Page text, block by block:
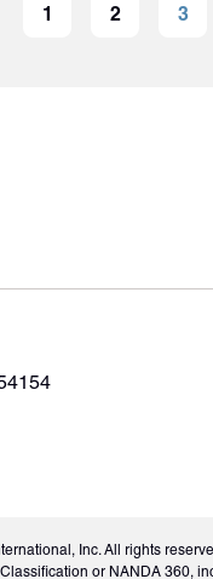
1 2 3
Inc. All rights
or NANDA 360,